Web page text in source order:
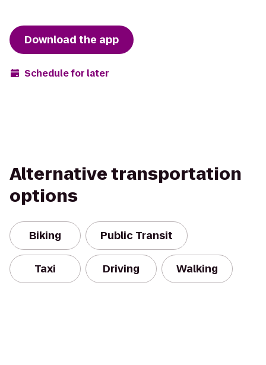
Download the app
Schedule for later
Alternative transportation
options
Biking Public Transit
Taxi Driving Walking